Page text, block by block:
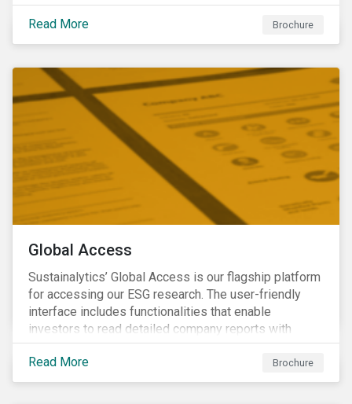
for some of the largest companies in the cocoa
sector, and addresses the issue of child labor in
cocoa.
Read More Brochure
Global Access
Sustainalytics’ Global Access is our flagship platform
for accessing our ESG research. The user-friendly
interface includes functionalities that enable
investors to read detailed company reports with
qualitative analyses, screen companies on ESG
criteria for security selection and product creation and
run custom reports to communicate ESG performance.
Read More Brochure